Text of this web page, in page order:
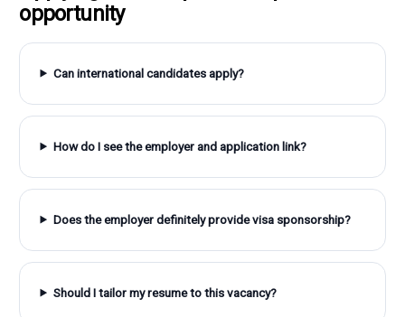
opportunity
Can international candidates apply?
How do I see the employer and application link?
Does the employer definitely provide visa sponsorship?
Should I tailor my resume to this vacancy?